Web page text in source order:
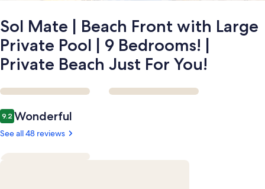
Bedrooms!
|
Private
Beach
Just
For
You!
Sol Mate | Beach Front with Large
Private Pool | 9 Bedrooms! |
Private Beach Just For You!
Reviews
9.29.2 out of 10
Wonderful
See all 48 reviews